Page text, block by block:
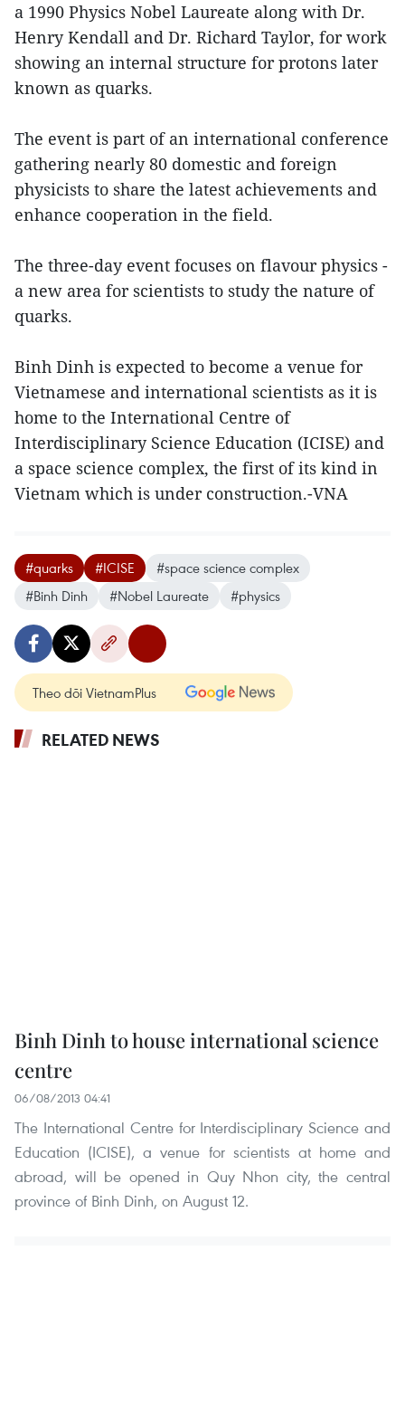
a 1990 Physics Nobel Laureate along with Dr.
Henry Kendall and Dr. Richard Taylor, for work
showing an internal structure for protons later
known as quarks.
The event is part of an international conference
gathering nearly 80 domestic and foreign
physicists to share the latest achievements and
enhance cooperation in the field.
The three-day event focuses on flavour physics -
a new area for scientists to study the nature of
quarks.
Binh Dinh is expected to become a venue for
Vietnamese and international scientists as it is
home to the International Centre of
Interdisciplinary Science Education (ICISE) and
a space science complex, the first of its kind in
Vietnam which is under construction.-VNA
#quarks #ICISE
#space science complex
#Binh Dinh
#Nobel Laureate #physics
Theo dõi VietnamPlus
RELATED NEWS
Binh Dinh to house international science
centre
06/08/2013 04:41
The International Centre for Interdisciplinary Science and
Education (ICISE), a venue for scientists at home and
abroad, will be opened in Quy Nhon city, the central
province of Binh Dinh, on August 12.